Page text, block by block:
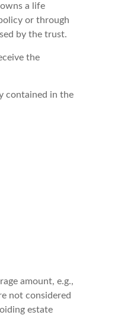
a life
or through
by the trust.
the
contained in the
amount, e.g.,
not considered
estate